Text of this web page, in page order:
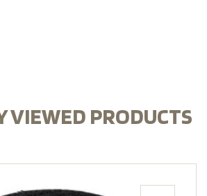
VIEWED PRODUCTS